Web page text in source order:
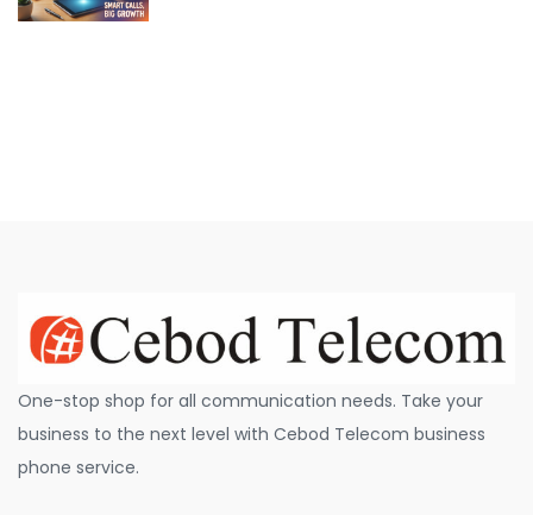
One-stop shop for all communication needs. Take your
business to the next level with Cebod Telecom business
phone service.